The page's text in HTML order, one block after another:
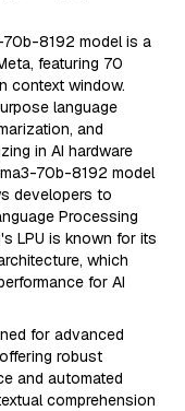
70b-8192 model is a
featuring 70
context window.
language
and
in AI hardware
70b-8192 model
developers to
Processing
LPU is known for its
which
for AI
for advanced
robust
and automated
comprehension